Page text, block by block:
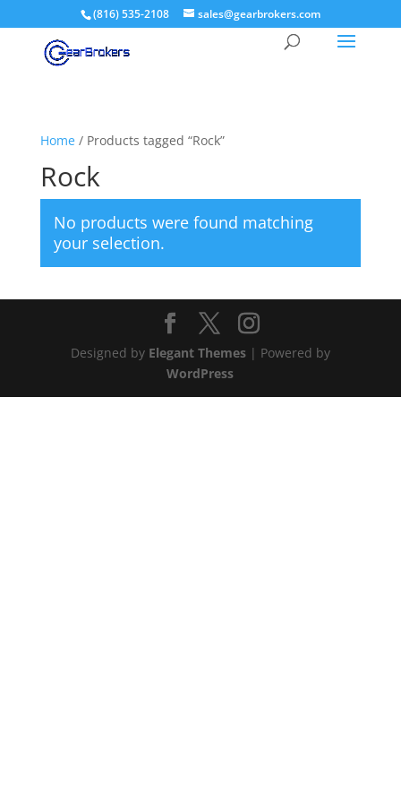
(816) 535-2108 sales@gearbrokers.com
Home/ Products tagged “Rock”
Rock
No products were found matching
your selection.
Designed by Elegant Themes| Powered by
WordPress